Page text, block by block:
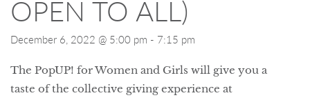
OPEN TO ALL)
December 6, 2022 @ 5:00 pm - 7:15 pm
The PopUP! for Women and Girls will give you a
taste of the collective giving experience at